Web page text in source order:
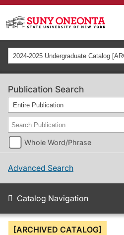
2024-2025 Undergraduate Catalog
Publication Search
Entire Publication
Whole Word/Phrase
Advanced Search
Catalog Navigation
[ARCHIVED CATALOG]